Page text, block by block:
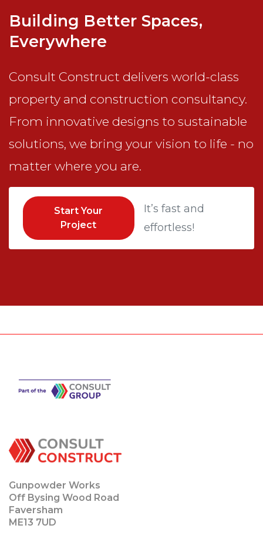
Building Better Spaces,
Everywhere
Consult Construct delivers world-class
property and construction consultancy.
From innovative designs to sustainable
solutions, we bring your vision to life - no
matter where you are.
Start Your
Project
It’s fast and
effortless!
Gunpowder Works
Off Bysing Wood Road
Faversham
ME13 7UD